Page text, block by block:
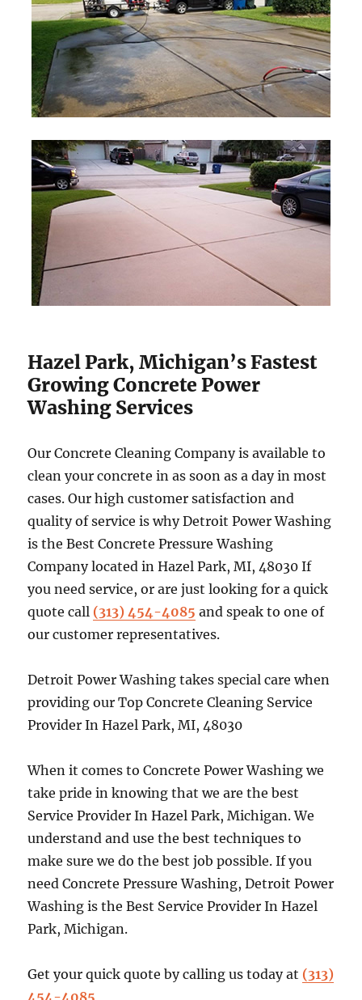
Hazel Park, Michigan’s Fastest
Growing Concrete Power
Washing Services
Our Concrete Cleaning Company is available to
clean your concrete in as soon as a day in most
cases. Our high customer satisfaction and
quality of service is why Detroit Power Washing
is the Best Concrete Pressure Washing
Company located in Hazel Park, MI, 48030 If
you need service, or are just looking for a quick
quote call (313) 454-4085 and speak to one of
our customer representatives.
Detroit Power Washing takes special care when
providing our Top Concrete Cleaning Service
Provider In Hazel Park, MI, 48030
When it comes to Concrete Power Washing we
take pride in knowing that we are the best
Service Provider In Hazel Park, Michigan. We
understand and use the best techniques to
make sure we do the best job possible. If you
need Concrete Pressure Washing, Detroit Power
Washing is the Best Service Provider In Hazel
Park, Michigan.
Get your quick quote by calling us today at (313)